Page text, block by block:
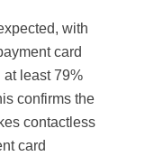
with
card
at least 79%
confirms the
contactless
card